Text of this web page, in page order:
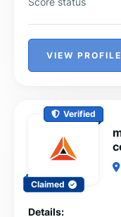
VIEW PROFILE
Verified
Claimed
Details: